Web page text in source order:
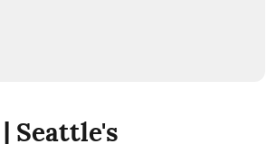
Seattle's